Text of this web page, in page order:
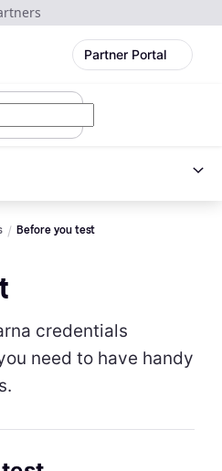
Partner Portal
Before you test
credentials
need to have handy